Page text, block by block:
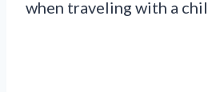
when traveling with a